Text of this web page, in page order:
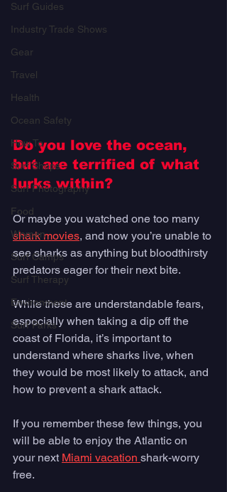
Surf Guides
Industry Trade Shows
Gear
Travel
Health
Ocean Safety
How To
Surf Shops
Surf Photography
Food
Women
Surf Camps
Surf Therapy
Environment
Surf Parks
Do you love the ocean,
but are terrified of what
lurks within?
Or maybe you watched one too many
shark movies, and now you’re unable to
see sharks as anything but bloodthirsty
predators eager for their next bite.
While these are understandable fears,
especially when taking a dip off the
coast of Florida, it’s important to
understand where sharks live, when
they would be most likely to attack, and
how to prevent a shark attack.
If you remember these few things, you
will be able to enjoy the Atlantic on
your next Miami vacation shark-worry
free.